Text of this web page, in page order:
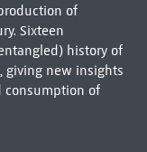
of
Sixteen
history of
giving new insights
consumption of